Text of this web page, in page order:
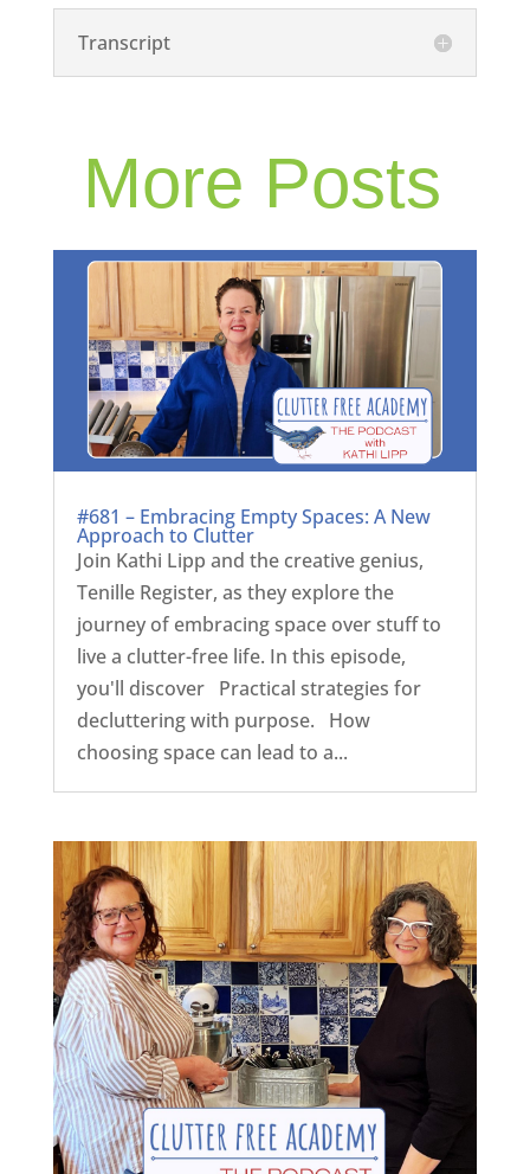
Transcript
More Posts
#681 – Embracing Empty Spaces: A New
Approach to Clutter
Join Kathi Lipp and the creative genius,
Tenille Register, as they explore the
journey of embracing space over stuff to
live a clutter-free life. In this episode,
you'll discover Practical strategies for
decluttering with purpose. How
choosing space can lead to a...